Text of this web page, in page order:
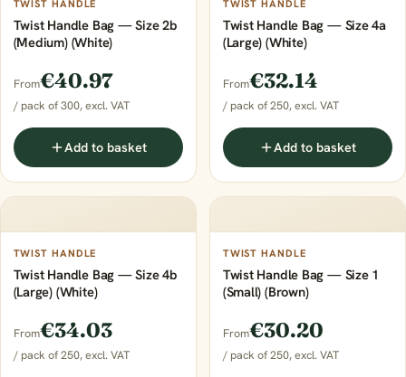
TWIST HANDLE
Twist Handle Bag — Size 2b
(Medium) (White)
From€40.97
/ pack of 300, excl. VAT
Add to basket
TWIST HANDLE
Twist Handle Bag — Size 4a
(Large) (White)
From€32.14
/ pack of 250, excl. VAT
Add to basket
TWIST HANDLE
Twist Handle Bag — Size 4b
(Large) (White)
From€34.03
/ pack of 250, excl. VAT
TWIST HANDLE
Twist Handle Bag — Size 1
(Small) (Brown)
From€30.20
/ pack of 250, excl. VAT